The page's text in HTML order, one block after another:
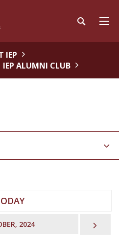
IEP
IEP ALUMNI CLUB
2024